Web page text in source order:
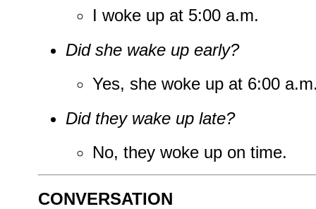
I woke up at 5:00 a.m.
Did she wake up early?
Yes, she woke up at 6:00
Did they wake up late?
No, they woke up on time.
CONVERSATION